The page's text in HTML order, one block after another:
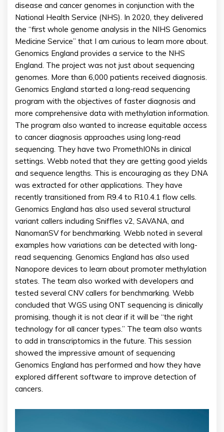
disease and cancer genomes in conjunction with the
National Health Service (NHS). In 2020, they delivered
the “first whole genome analysis in the NIHS Genomics
Medicine Service” that I am curious to learn more about.
Genomics England provides a service to the NHS
England. The project was not just about sequencing
genomes. More than 6,000 patients received diagnosis.
Genomics England started a long-read sequencing
program with the objectives of faster diagnosis and
more comprehensive data with methylation information.
The program also wanted to increase equitable access
to cancer diagnosis approaches using long-read
sequencing. They have two PromethIONs in clinical
settings. Webb noted that they are getting good yields
and sequence lengths. This is encouraging as they DNA
was extracted for other applications. They have
recently transitioned from R9.4 to R10.4.1 flow cells.
Genomics England has also used several structural
variant callers including Sniffles v2, SAVANA, and
NanomanSV for benchmarking. Webb noted in several
examples how variations can be detected with long-
read sequencing. Genomics England has also used
Nanopore devices to learn about promoter methylation
states. The team also worked with developers and
tested several CNV callers for benchmarking. Webb
concluded that WGS using ONT sequencing is clinically
promising, though it is not clear if it will be “the right
technology for all cancer types.” The team also wants
to add in transcriptomics in the future. This session
showed the impressive amount of sequencing
Genomics England has performed and how they have
explored different software to improve detection of
cancers.